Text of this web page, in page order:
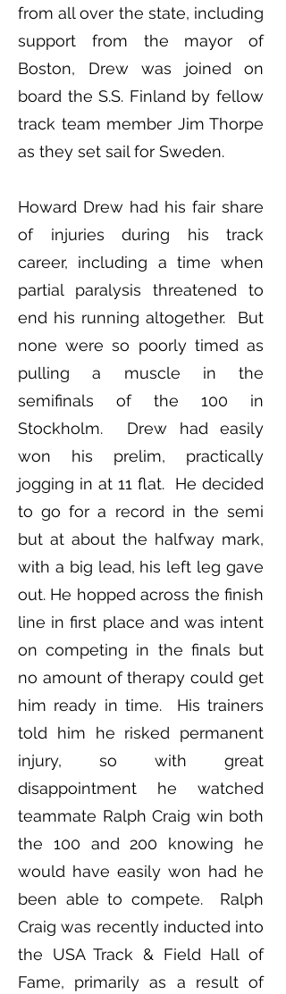
from all over the state, including
support from the mayor of
Boston, Drew was joined on
board the S.S. Finland by fellow
track team member Jim Thorpe
as they set sail for Sweden.
Howard Drew had his fair share
of injuries during his track
career, including a time when
partial paralysis threatened to
end his running altogether. But
none were so poorly timed as
pulling a muscle in the
semifinals of the 100 in
Stockholm. Drew had easily
won his prelim, practically
jogging in at 11 flat. He decided
to go for a record in the semi
but at about the halfway mark,
with a big lead, his left leg gave
out. He hopped across the finish
line in first place and was intent
on competing in the finals but
no amount of therapy could get
him ready in time. His trainers
told him he risked permanent
injury, so with great
disappointment he watched
teammate Ralph Craig win both
the 100 and 200 knowing he
would have easily won had he
been able to compete. Ralph
Craig was recently inducted into
the USA Track & Field Hall of
Fame, primarily as a result of